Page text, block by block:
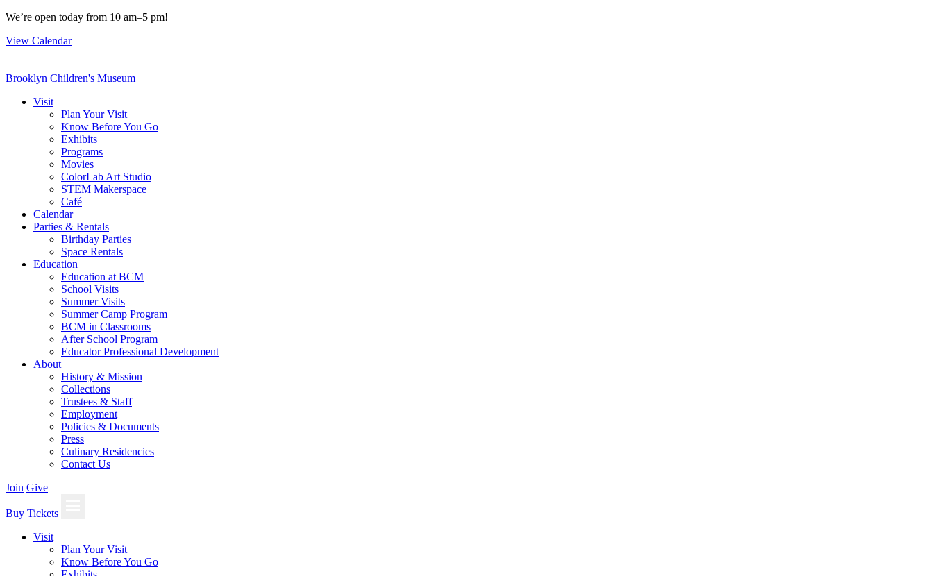
Skip
content
We’re open today from 10 am–5 pm!
View Calendar
Brooklyn Children's Museum
Visit
Plan Your Visit
Know Before You Go
Exhibits
Programs
Movies
ColorLab Art Studio
STEM Makerspace
Café
Calendar
Parties & Rentals
Birthday Parties
Space Rentals
Education
Education at BCM
School Visits
Summer Visits
Summer Camp Program
BCM in Classrooms
After School Program
Educator Professional Development
About
History & Mission
Collections
Trustees & Staff
Employment
Policies & Documents
Press
Culinary Residencies
Contact Us
Join Give
Buy Tickets
Visit
Plan Your Visit
Know Before You Go